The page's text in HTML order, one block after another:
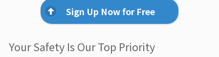
Sign Up Now for Free
Your Safety Is Our Top Priority